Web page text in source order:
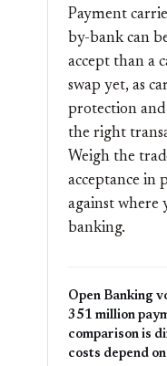
Payment
by-bank can
accept than a
swap yet, as
protection
the right
Weigh the
acceptance in
against where
banking.
Open Banking
351 million
comparison is
costs depend